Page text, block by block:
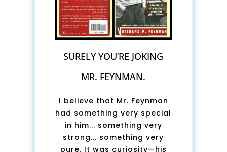
SURELY YOU’RE JOKING
MR. FEYNMAN.
I believe that Mr. Feynman
had something very special
in him... something very
strong... something very
pure. It was curiosity—his